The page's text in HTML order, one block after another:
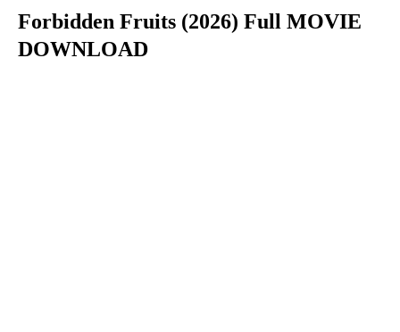
Forbidden Fruits (2026) Full MOVIE
DOWNLOAD